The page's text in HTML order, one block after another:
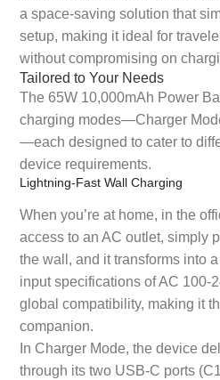
a space-saving solution that
setup, making it ideal for
without compromising on
Tailored to Your Needs
The 65W 10,000mAh Power
charging modes—Charger
—each designed to cater to
device requirements.
Lightning-Fast Wall Charging
When you’re at home, in the
access to an AC outlet, simply
the wall, and it transforms into
input specifications of AC 100-
global compatibility, making it
companion.
In Charger Mode, the device
through its two USB-C ports